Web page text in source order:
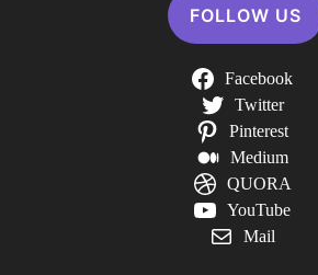
FOLLOW US
Facebook
Twitter
Pinterest
Medium
QUORA
YouTube
Mail